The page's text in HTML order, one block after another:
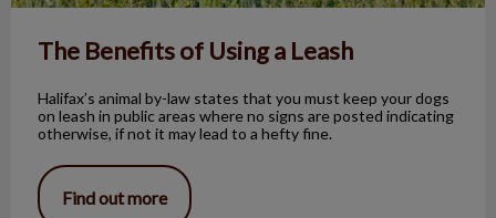
The Benefits of Using a Leash
Halifax’s animal by-law states that you must keep your dogs
on leash in public areas where no signs are posted indicating
otherwise, if not it may lead to a hefty fine.
Find out more